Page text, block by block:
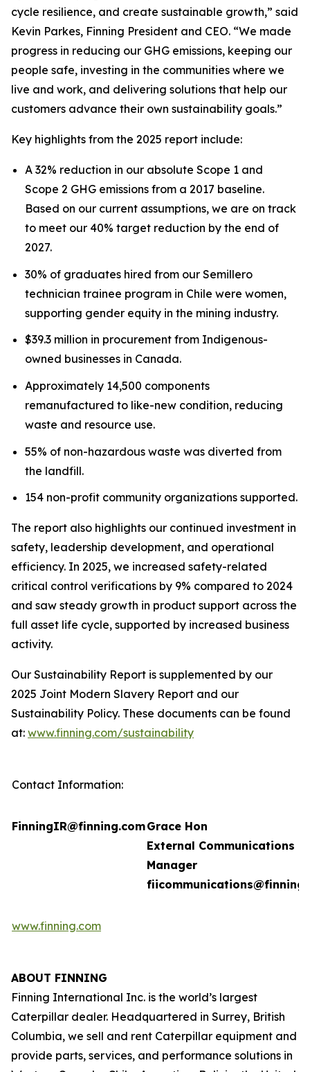
cycle resilience, and create sustainable growth,” said
Kevin Parkes, Finning President and CEO. “We made
progress in reducing our GHG emissions, keeping our
people safe, investing in the communities where we
live and work, and delivering solutions that help our
customers advance their own sustainability goals.”
Key highlights from the 2025 report include:
A 32% reduction in our absolute Scope 1 and
Scope 2 GHG emissions from a 2017 baseline.
Based on our current assumptions, we are on track
to meet our 40% target reduction by the end of
2027.
30% of graduates hired from our Semillero
technician trainee program in Chile were women,
supporting gender equity in the mining industry.
$39.3 million in procurement from Indigenous-
owned businesses in Canada.
Approximately 14,500 components
remanufactured to like-new condition, reducing
waste and resource use.
55% of non-hazardous waste was diverted from
the landfill.
154 non-profit community organizations supported.
The report also highlights our continued investment in
safety, leadership development, and operational
efficiency. In 2025, we increased safety-related
critical control verifications by 9% compared to 2024
and saw steady growth in product support across the
full asset life cycle, supported by increased business
activity.
Our Sustainability Report is supplemented by our
2025 Joint Modern Slavery Report and our
Sustainability Policy. These documents can be found
at: www.finning.com/sustainability
Contact Information:
FinningIR@finning.comGrace Hon
External Communications
Manager
www.finning.com
ABOUT FINNING
Finning International Inc. is the world’s largest
Caterpillar dealer. Headquartered in Surrey, British
Columbia, we sell and rent Caterpillar equipment and
provide parts, services, and performance solutions in